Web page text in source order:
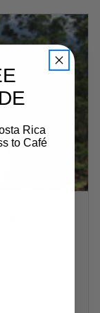
coffee with
of the
Rica
to Café